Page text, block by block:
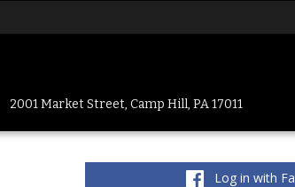
2001 Market Street, Camp Hill, PA 17011
Log in with